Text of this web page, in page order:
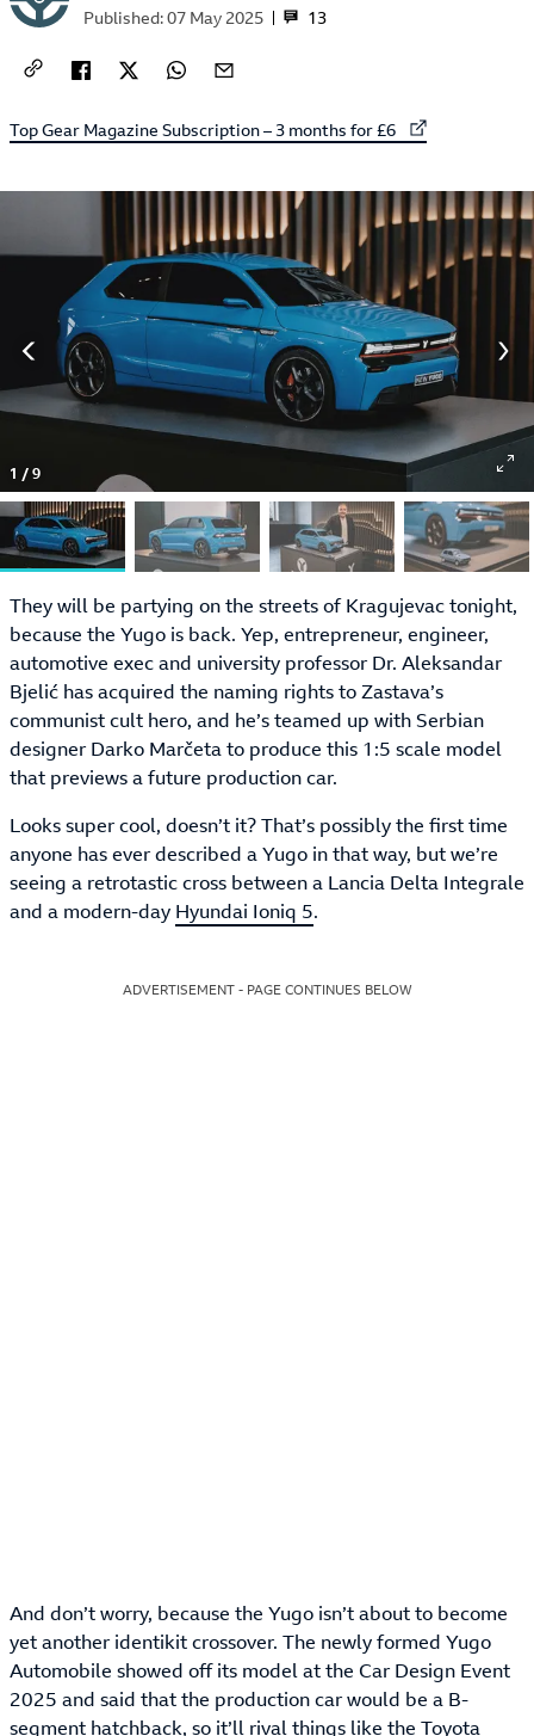
13
Published:07 May 2025
External link to
Top Gear Magazine Subscription – 3 months for £6
1 /9
They will be partying on the streets of Kragujevac tonight,
because the Yugo is back. Yep, entrepreneur, engineer,
automotive exec and university professor Dr. Aleksandar
Bjelić has acquired the naming rights to Zastava’s
communist cult hero, and he’s teamed up with Serbian
designer Darko Marčeta to produce this 1:5 scale model
that previews a future production car.
Looks super cool, doesn’t it? That’s possibly the first time
anyone has ever described a Yugo in that way, but we’re
seeing a retrotastic cross between a Lancia Delta Integrale
and a modern-day Hyundai Ioniq 5.
ADVERTISEMENT - PAGE CONTINUES BELOW
And don’t worry, because the Yugo isn’t about to become
yet another identikit crossover. The newly formed Yugo
Automobile showed off its model at the Car Design Event
2025 and said that the production car would be a B-
segment hatchback, so it’ll rival things like the Toyota